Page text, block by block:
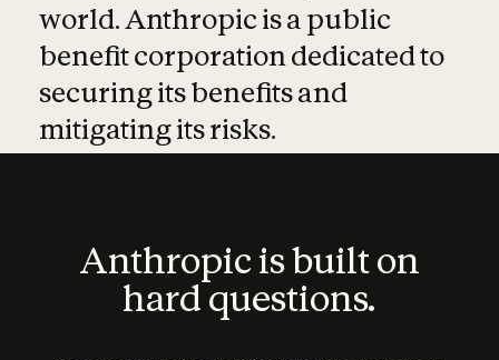
world. Anthropic is a public
benefit corporation dedicated to
securing its benefits and
mitigating its risks.
Anthropic is built on
hard questions.